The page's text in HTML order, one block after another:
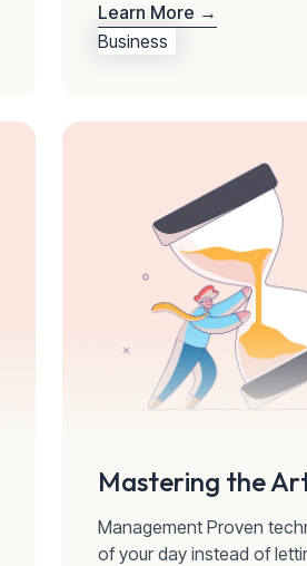
Learn More →
Business
Mastering the
Management Proven
of your day instead of